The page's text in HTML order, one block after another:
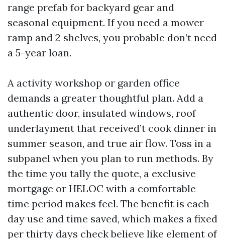
range prefab for backyard gear and
seasonal equipment. If you need a mower
ramp and 2 shelves, you probable don’t need
a 5-year loan.
A activity workshop or garden office
demands a greater thoughtful plan. Add a
authentic door, insulated windows, roof
underlayment that received’t cook dinner in
summer season, and true air flow. Toss in a
subpanel when you plan to run methods. By
the time you tally the quote, a exclusive
mortgage or HELOC with a comfortable
time period makes feel. The benefit is each
day use and time saved, which makes a fixed
per thirty days check believe like element of